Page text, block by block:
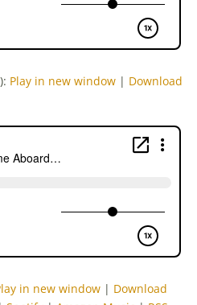
Play in new window | Download
in new window | Download